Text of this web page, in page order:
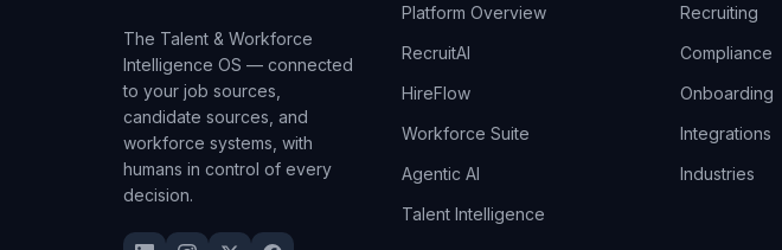
The Talent & Workforce
Intelligence OS — connected
to your job sources,
candidate sources, and
workforce systems, with
humans in control of every
decision.
Platform Overview
RecruitAI
HireFlow
Workforce Suite
Agentic AI
Talent Intelligence
Recruiting
Compliance
Onboarding
Integrations
Industries